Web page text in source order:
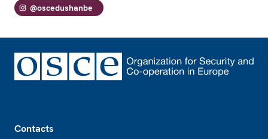
@oscedushanbe
Contacts